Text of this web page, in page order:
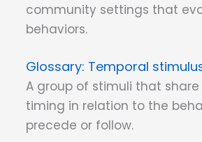
community settings that
behaviors.
Temporal
A group of stimuli that
timing in relation to the
precede or follow.